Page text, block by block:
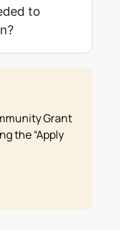
to
Grant
the “Apply